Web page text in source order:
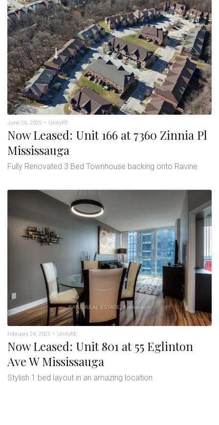
June 26, 2025 • UnityRE
Now Leased: Unit 166 at 7360 Zinnia Pl
Mississauga
Fully Renovated 3 Bed Townhouse backing onto Ravine
February 24, 2025 • UnityRE
Now Leased: Unit 801 at 55 Eglinton
Ave W Mississauga
Stylish 1 bed layout in an amazing location.